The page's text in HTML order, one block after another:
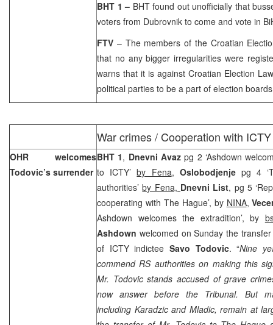
BHT 1 – BHT found out unofficially that
voters from Dubrovnik to come and vote in
FTV – The members of the Croatian
that no any bigger irregularities were
warns that it is against Croatian Election
political parties to be a part of election
War crimes / Cooperation with ICTY
OHR welcomes
Todovic’s surrender
BHT 1, Dnevni Avazpg 2 ‘Ashdown
to ICTY’by Fena, Oslobodjenje pg 4
authorities’by Fena, Dnevni List, pg 5
cooperating with The Hague’, by NINA,
Ashdown welcomes the extradition’, by
Ashdown welcomed on Sunday the
of ICTY indictee Savo Todovic. “Nine
commend RS authorities on making this
Mr. Todovic stands accused of grave
now answer before the Tribunal. But
including Karadzic and Mladic, remain at